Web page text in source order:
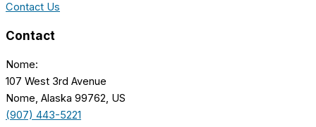
Contact Us
Contact
Nome:
107 West 3rd Avenue
Nome, Alaska 99762, US
(907) 443-5221